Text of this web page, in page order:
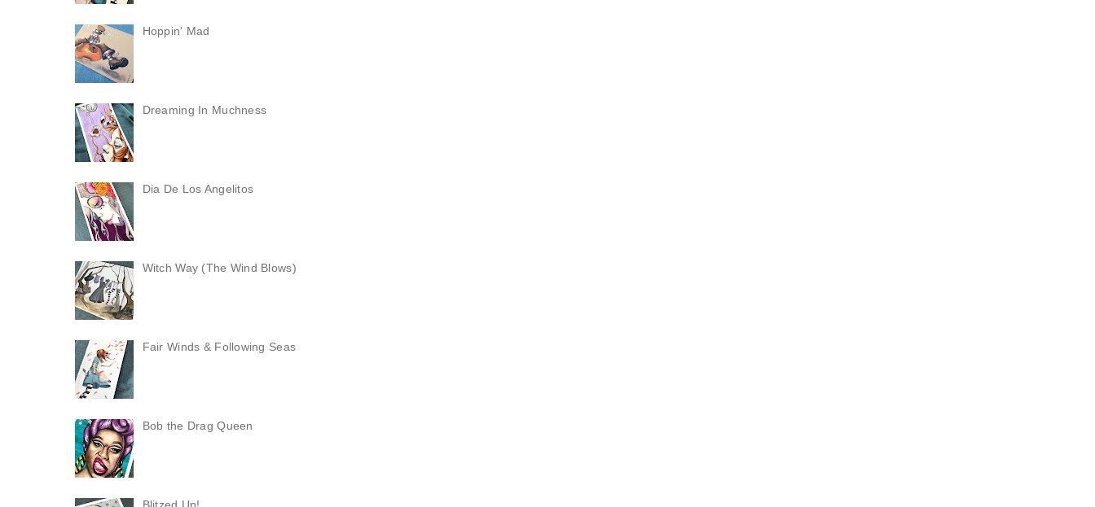
Hoppin' Mad
Dreaming In Muchness
Dia De Los Angelitos
Witch Way (The Wind Blows)
Fair Winds & Following Seas
Bob the Drag Queen
Blitzed Up!